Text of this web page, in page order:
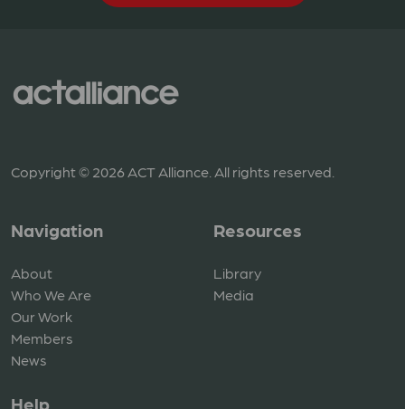
Copyright © 2026 ACT Alliance. All rights reserved.
Navigation
About
Who We Are
Our Work
Members
News
Resources
Library
Media
Help